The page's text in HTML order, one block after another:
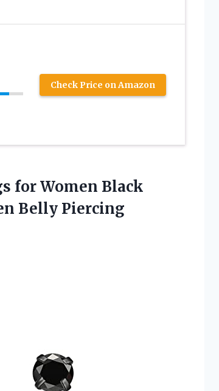
Check Price on Amazon
for Women Black
Belly Piercing